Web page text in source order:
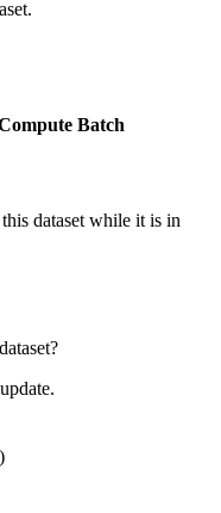
Batch
dataset while it is in